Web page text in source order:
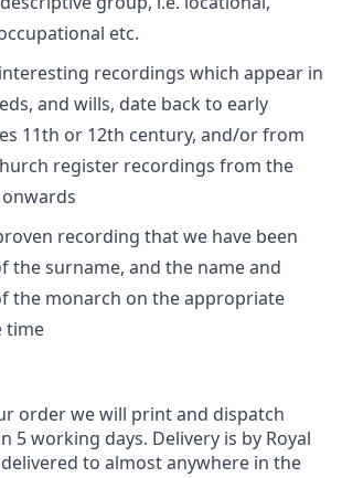
etc.
recordings which appear in
and wills, date back to early
11th or 12th century, and/or from
register recordings from the
recording that we have been
the surname, and the name and
the monarch on the appropriate
time
order we will print and dispatch
5 working days. Delivery is by Royal
to almost anywhere in the